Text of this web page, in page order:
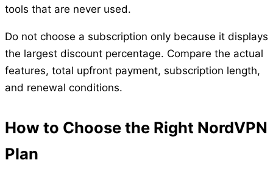
tools that are never used.
Do not choose a subscription only because it displays
the largest discount percentage. Compare the actual
features, total upfront payment, subscription length,
and renewal conditions.
How to Choose the Right NordVPN
Plan